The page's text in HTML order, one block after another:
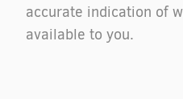
accurate indication of
available to you.